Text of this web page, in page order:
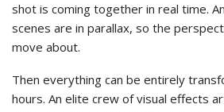
shot is coming together in real time.
scenes are in parallax, so the
move about.
Then everything can be entirely
hours. An elite crew of visual effects